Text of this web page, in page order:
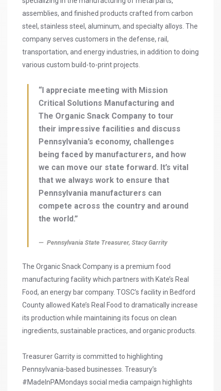
assemblies, and finished products crafted from carbon
steel, stainless steel, aluminum, and specialty alloys. The
company serves customers in the defense, rail,
transportation, and energy industries, in addition to doing
various custom build-to-print projects.
“I appreciate meeting with Mission
Critical Solutions Manufacturing and
The Organic Snack Company to tour
their impressive facilities and discuss
Pennsylvania’s economy, challenges
being faced by manufacturers, and how
we can move our state forward. It’s vital
that we always work to ensure that
Pennsylvania manufacturers can
compete across the country and around
the world.”
Pennsylvania State Treasurer, Stacy Garrity
The Organic Snack Company is a premium food
manufacturing facility which partners with Kate’s Real
Food, an energy bar company. TOSC’s facility in Bedford
County allowed Kate’s Real Food to dramatically increase
its production while maintaining its focus on clean
ingredients, sustainable practices, and organic products.
Treasurer Garrity is committed to highlighting
Pennsylvania-based businesses. Treasury’s
#MadeInPAMondays social media campaign highlights